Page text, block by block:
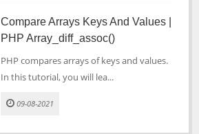
Compare Arrays Keys And Values |
PHP Array_diff_assoc()
PHP compares arrays of keys and values.
In this tutorial, you will lea...
09-08-2021